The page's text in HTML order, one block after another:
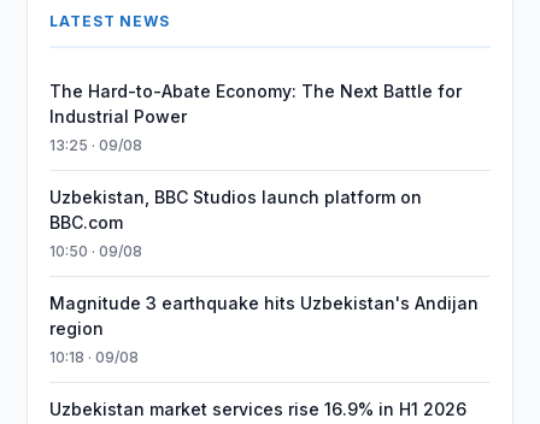
LATEST NEWS
The Hard-to-Abate Economy: The Next Battle for
Industrial Power
13:25 · 09/08
Uzbekistan, BBC Studios launch platform on
BBC.com
10:50 · 09/08
Magnitude 3 earthquake hits Uzbekistan's Andijan
region
10:18 · 09/08
Uzbekistan market services rise 16.9% in H1 2026